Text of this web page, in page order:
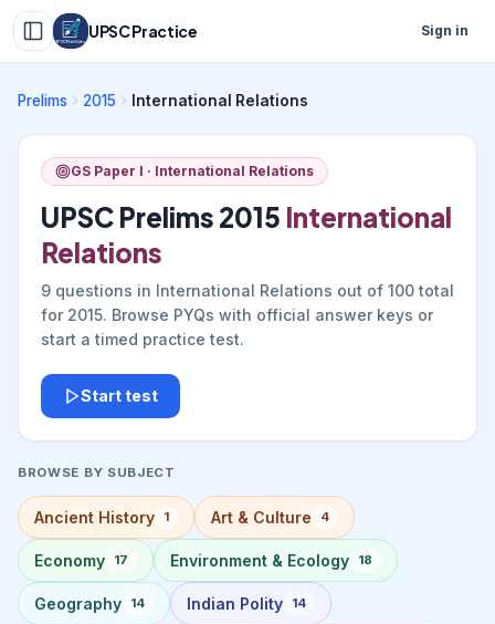
UPSC Practice Sign in
Prelims 2015 International Relations
GS Paper I · International Relations
UPSC Prelims 2015 International
Relations
9 questions in International Relations out of 100 total
for 2015. Browse PYQs with official answer keys or
start a timed practice test.
Start test
BROWSE BY SUBJECT
Ancient History 1 Art & Culture 4
Economy 17 Environment & Ecology 18
Geography 14 Indian Polity 14